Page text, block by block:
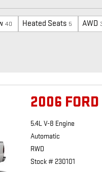
40 Heated Seats 5 AWD
2006
5.4L V-8 Engine
Automatic
RWD
Stock # 230101